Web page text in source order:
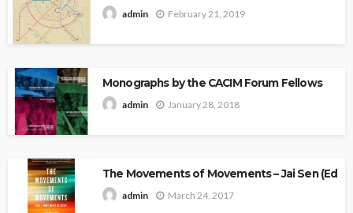
admin February 21, 2019
Monographs by the CACIM Forum Fellows
admin January 28, 2018
The Movements of Movements – Jai Sen
admin March 24, 2017